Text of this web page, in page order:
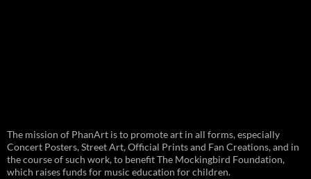
and August 1st in Boston –
Vendor Line Up and Exclusive
Finds
PhanArt returns at the peak of Summer Tour
The mission of PhanArt is to promote art in all forms, especially
Concert Posters, Street Art, Official Prints and Fan Creations, and in
the course of such work, to benefit The Mockingbird Foundation,
which raises funds for music education for children.